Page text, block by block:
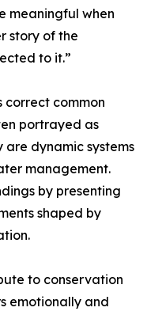
meaningful when
story of the
to it.”
correct common
portrayed as
dynamic systems
management.
by presenting
shaped by
to conservation
emotionally and